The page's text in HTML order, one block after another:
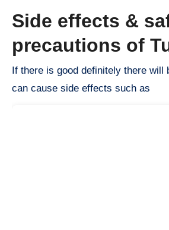
Side effects &
precautions of
If there is good definitely there will
can cause side effects such as